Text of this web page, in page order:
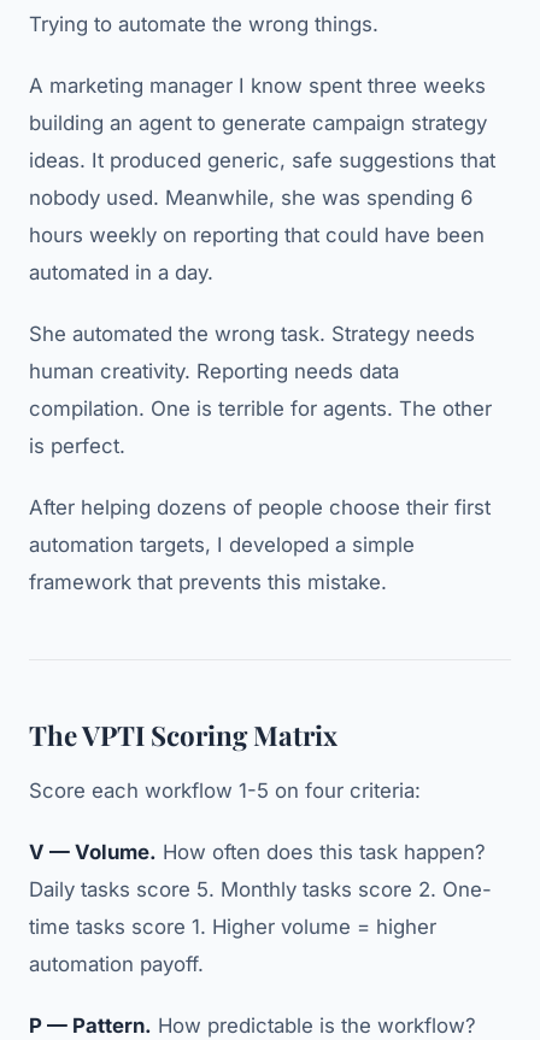
Trying to automate the wrong things.
A marketing manager I know spent three weeks
building an agent to generate campaign strategy
ideas. It produced generic, safe suggestions that
nobody used. Meanwhile, she was spending 6
hours weekly on reporting that could have been
automated in a day.
She automated the wrong task. Strategy needs
human creativity. Reporting needs data
compilation. One is terrible for agents. The other
is perfect.
After helping dozens of people choose their first
automation targets, I developed a simple
framework that prevents this mistake.
The VPTI Scoring Matrix
Score each workflow 1-5 on four criteria:
V — Volume. How often does this task happen?
Daily tasks score 5. Monthly tasks score 2. One-
time tasks score 1. Higher volume = higher
automation payoff.
P — Pattern. How predictable is the workflow?